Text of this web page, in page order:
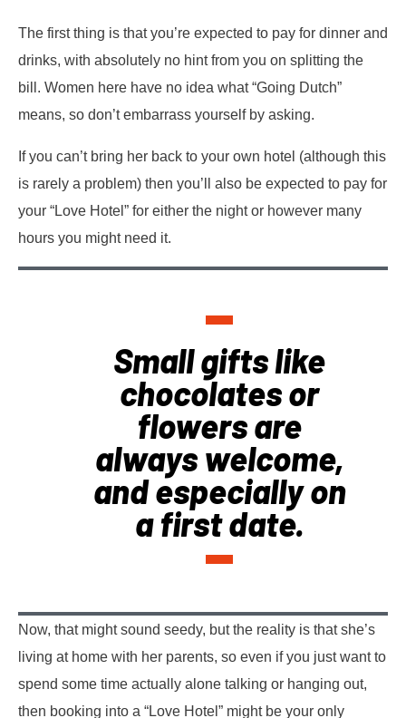
The first thing is that you’re expected to pay for dinner and
drinks, with absolutely no hint from you on splitting the
bill. Women here have no idea what “Going Dutch”
means, so don’t embarrass yourself by asking.
If you can’t bring her back to your own hotel (although this
is rarely a problem) then you’ll also be expected to pay for
your “Love Hotel” for either the night or however many
hours you might need it.
Small gifts like
chocolates or
flowers are
always welcome,
and especially on
a first date.
Now, that might sound seedy, but the reality is that she’s
living at home with her parents, so even if you just want to
spend some time actually alone talking or hanging out,
then booking into a “Love Hotel” might be your only